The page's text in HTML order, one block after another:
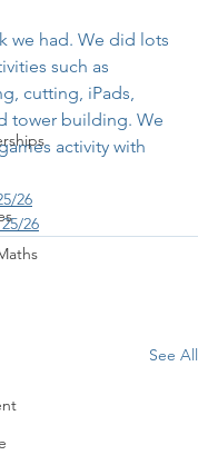
we had. We did lots
such as
cutting, iPads,
tower building. We
activity with
26
26
See All